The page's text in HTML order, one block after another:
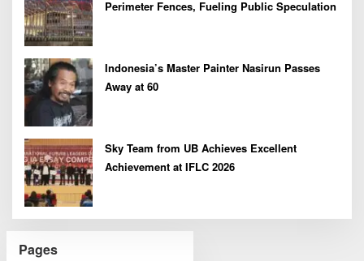
Perimeter Fences, Fueling Public Speculation
Indonesia’s Master Painter Nasirun Passes
Away at 60
Sky Team from UB Achieves Excellent
Achievement at IFLC 2026
Pages